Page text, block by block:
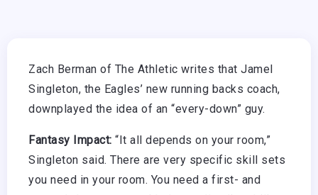
Zach Berman of The Athletic writes that Jamel
Singleton, the Eagles’ new running backs coach,
downplayed the idea of an “every-down” guy.
Fantasy Impact: “It all depends on your room,”
Singleton said. There are very specific skill sets
you need in your room. You need a first- and